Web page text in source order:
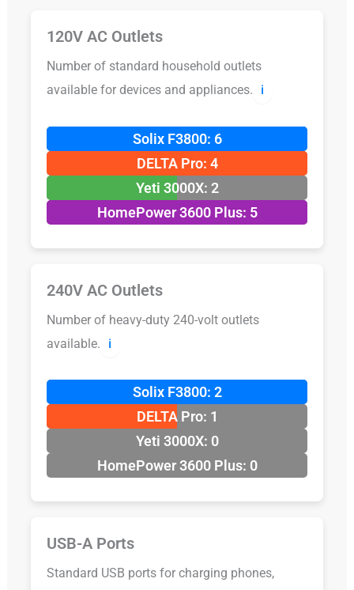
120V AC Outlets
Number of standard household outlets
available for devices and appliances.
ℹ️
Solix F3800: 6
DELTA Pro: 4
Yeti 3000X: 2
HomePower 3600 Plus: 5
240V AC Outlets
Number of heavy-duty 240-volt outlets
available.
ℹ️
Solix F3800: 2
DELTA Pro: 1
Yeti 3000X: 0
HomePower 3600 Plus: 0
USB-A Ports
Standard USB ports for charging phones,